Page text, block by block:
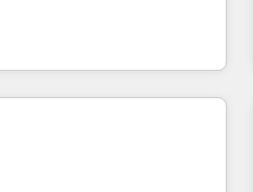
With over 115 experts in
revops, CRM and webdesign